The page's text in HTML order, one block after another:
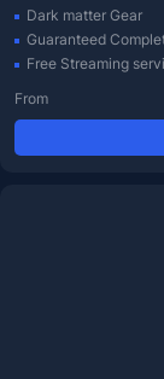
Dark matter Gear
Guaranteed
Free Streaming
From